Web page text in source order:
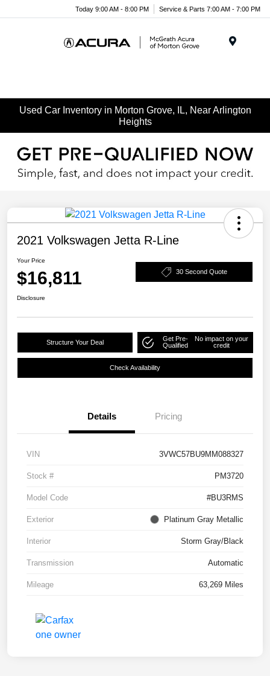
Today 9:00 AM - 8:00 PM Service & Parts 7:00 AM - 7:00 PM
Used Car Inventory in Morton Grove, IL, Near Arlington
Heights
2021 Volkswagen Jetta R-Line
Your Price
$16,811 30 Second Quote
Disclosure
Structure Your Deal
Get Pre-
Qualified
No impact on your
credit
Check Availability
Details Pricing
VIN 3VWC57BU9MM088327
Stock # PM3720
Model Code #BU3RMS
Exterior Platinum Gray Metallic
Interior Storm Gray/Black
Transmission Automatic
Mileage 63,269 Miles